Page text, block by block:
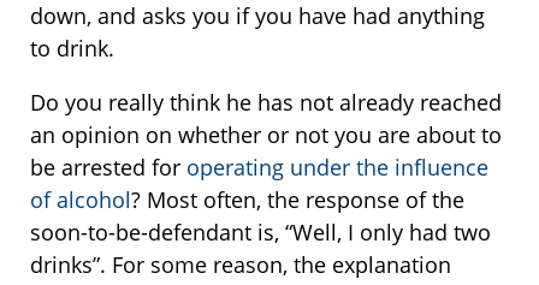
down, and asks you if you have had anything
to drink.
Do you really think he has not already reached
an opinion on whether or not you are about to
be arrested for operating under the influence
of alcohol? Most often, the response of the
soon-to-be-defendant is, “Well, I only had two
drinks”. For some reason, the explanation